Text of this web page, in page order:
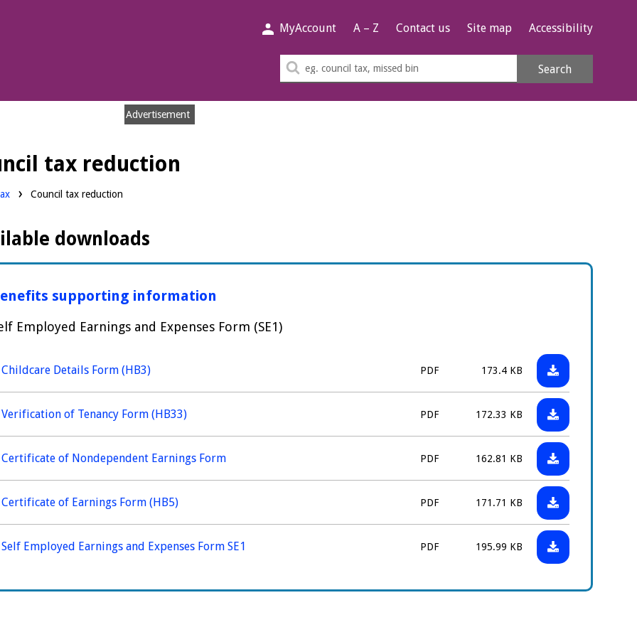
MyAccount A – Z Contact us Site map Accessibility
Search
Search
Advertisement
tax reduction
Council tax reduction
downloads
supporting information
Employed Earnings and Expenses Form (SE1)
Childcare Details Form (HB3)
File
PDF Size:
173.4 KB
Download:
Childcare
Details
Form
(HB3)
Verification of Tenancy Form (HB33)
File
PDF Size:
172.33 KB
Download:
Verification
Tenancy
Form
(HB33)
Certificate of Nondependent Earnings Form
File
PDF Size:
162.81 KB
Download:
Certificate
Nondependent
Earnings
Form
Certificate of Earnings Form (HB5)
File
PDF Size:
171.71 KB
Download:
Certificate
Earnings
(HB5)
Self Employed Earnings and Expenses Form SE1
File
PDF Size:
195.99 KB
Download:
Self